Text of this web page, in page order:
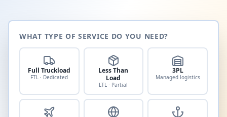
WHAT TYPE OF SERVICE DO YOU NEED?
Full Truckload
FTL · Dedicated
Less Than
Load
LTL · Partial
3PL
Managed logistics